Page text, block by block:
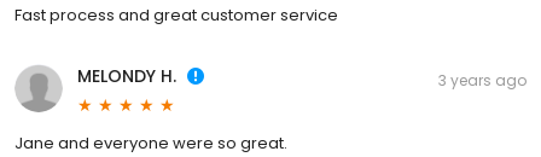
Fast process and great customer service
MELONDY H. 3 years ago
Jane and everyone were so great.